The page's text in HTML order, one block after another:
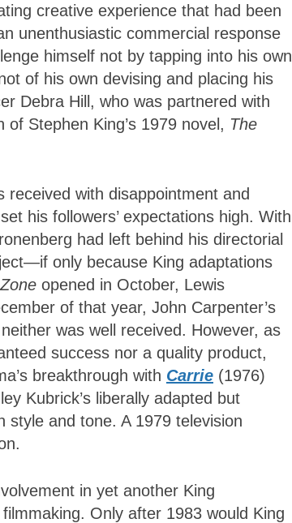
creative experience that had been
unenthusiastic commercial response
himself not by tapping into his own
of his own devising and placing his
Debra Hill, who was partnered with
Stephen King’s 1979 novel, The
received with disappointment and
his followers’ expectations high. With
had left behind his directorial
only because King adaptations
opened in October, Lewis
of that year, John Carpenter’s
was well received. However, as
success nor a quality product,
breakthrough with Carrie (1976)
Kubrick’s liberally adapted but
and tone. A 1979 television
in yet another King
Only after 1983 would King